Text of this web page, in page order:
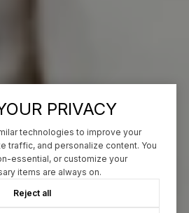
PRIVACY
technologies to improve your
traffic, and personalize content. You
essential, or customize your
items are always on.
Reject all